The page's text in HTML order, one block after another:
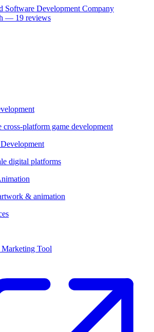
cross-platform game development
digital platforms
& animation
Tool